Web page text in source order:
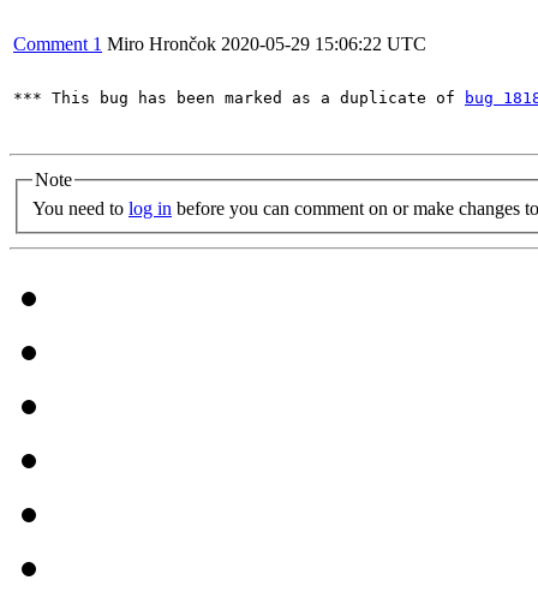
Comment 1 Miro Hrončok 2020-05-29 15:06:22 UTC
*** This bug has been marked as a duplicate of bug
Note
You need to log in before you can comment on or make changes